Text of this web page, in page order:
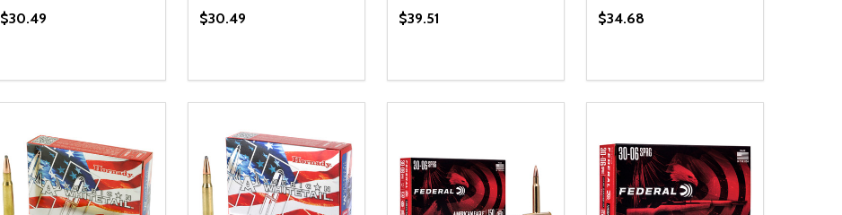
$30.49
DECREASE QUANTITY OF UNDEFINED
INCREASE QUANTITY OF UNDEFINED
ADD TO CART
$30.49
DECREASE QUANTITY OF UNDEFINED
INCREASE QUANTITY OF UNDEFINED
ADD TO CART
$39.51
DECREASE QUANTITY OF UNDEFINED
INCREASE QUANTITY OF UNDEFINED
ADD TO CART
$34.68